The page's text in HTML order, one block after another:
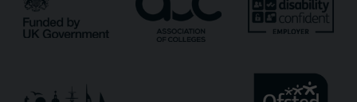
Receive updates via email (you can unsubscribe at
any time)